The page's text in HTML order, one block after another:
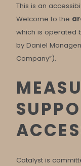
This is an
Welcome to the
which is operated
by Daniel
Company”).
Catalyst is